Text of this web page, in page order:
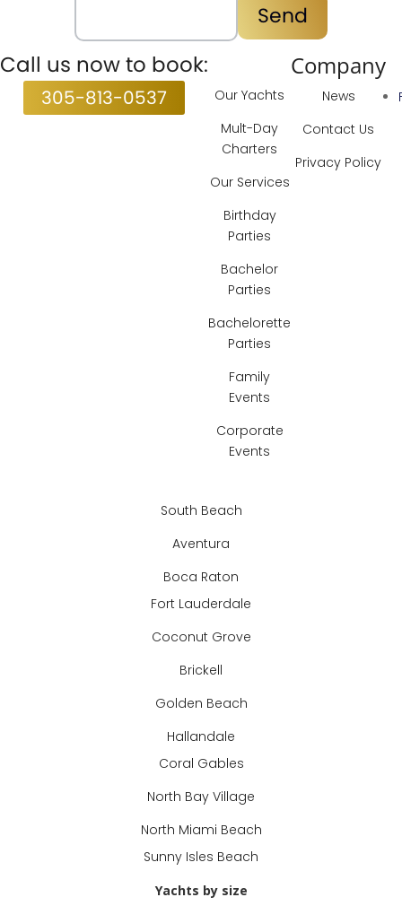
Send
Call us now to book:
305-813-0537
Our Yachts
Mult-Day
Charters
Our Services
Birthday
Parties
Bachelor
Parties
Bachelorette
Parties
Family
Events
Corporate
Events
Company
News
Contact Us
Privacy Policy
South Beach
Aventura
Boca Raton
Fort Lauderdale
Coconut Grove
Brickell
Golden Beach
Hallandale
Coral Gables
North Bay Village
North Miami Beach
Sunny Isles Beach
Yachts by size